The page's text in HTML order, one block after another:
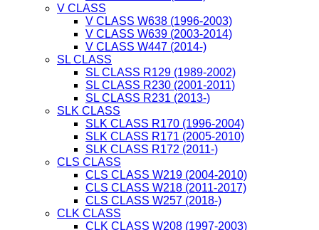
V CLASS
V CLASS W638 (1996-2003)
V CLASS W639 (2003-2014)
V CLASS W447 (2014-)
SL CLASS
SL CLASS R129 (1989-2002)
SL CLASS R230 (2001-2011)
SL CLASS R231 (2013-)
SLK CLASS
SLK CLASS R170 (1996-2004)
SLK CLASS R171 (2005-2010)
SLK CLASS R172 (2011-)
CLS CLASS
CLS CLASS W219 (2004-2010)
CLS CLASS W218 (2011-2017)
CLS CLASS W257 (2018-)
CLK CLASS
CLK CLASS W208 (1997-2003)